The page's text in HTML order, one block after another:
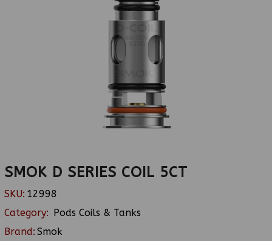
SMOK D SERIES COIL 5CT
SKU: 12998
Category: Pods Coils & Tanks
Brand: Smok